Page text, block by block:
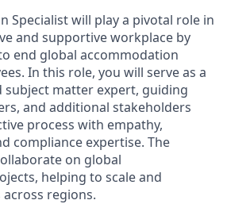
Specialist will play a pivotal role in
and supportive workplace by
end global accommodation
In this role, you will serve as a
matter expert, guiding
and additional stakeholders
process with empathy,
compliance expertise. The
on global
helping to scale and
regions.